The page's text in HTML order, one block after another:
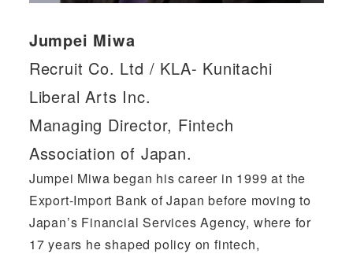
Jumpei Miwa
Recruit Co. Ltd / KLA- Kunitachi
Liberal Arts Inc.
Managing Director, Fintech
Association of Japan.
Jumpei Miwa began his career in 1999 at the
Export-Import Bank of Japan before moving to
Japan’s Financial Services Agency, where for
17 years he shaped policy on fintech,